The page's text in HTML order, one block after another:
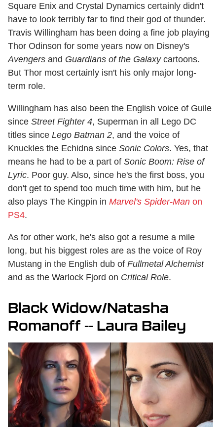
Square Enix and Crystal Dynamics certainly didn't
have to look terribly far to find their god of thunder.
Travis Willingham has been doing a fine job playing
Thor Odinson for some years now on Disney's
Avengers and Guardians of the Galaxycartoons.
But Thor most certainly isn't his only major long-
term role.
Willingham has also been the English voice of Guile
since Street Fighter 4, Superman in all Lego DC
titles since Lego Batman 2, and the voice of
Knuckles the Echidna since Sonic Colors. Yes, that
means he had to be a part of Sonic Boom: Rise of
Lyric. Poor guy. Also, since he's the first boss, you
don't get to spend too much time with him, but he
also plays The Kingpin in Marvel's Spider-Man on
PS4.
As for other work, he's also got a resume a mile
long, but his biggest roles are as the voice of Roy
Mustang in the English dub of Fullmetal Alchemist
and as the Warlock Fjord on Critical Role.
Black Widow/Natasha
Romanoff -- Laura Bailey